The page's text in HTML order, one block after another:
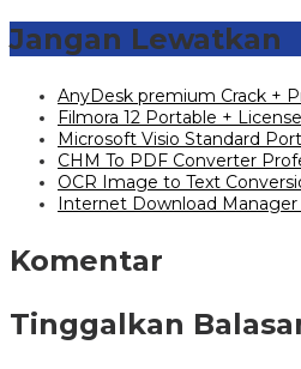
Jangan Lewatkan
AnyDesk premium Crack +
Filmora 12 Portable +
Microsoft Visio Standard
CHM To PDF Converter
OCR Image to Text
Internet Download Manager
Komentar
Tinggalkan